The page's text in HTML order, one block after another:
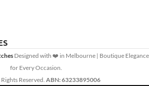
Designed with ❤️ in Melbourne | Boutique Elegance
for Every Occasion.
Reserved. ABN: 63233895006